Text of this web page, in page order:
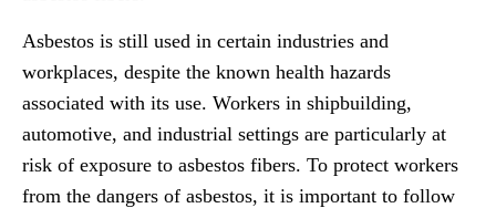
Asbestos is still used in certain industries and
workplaces, despite the known health hazards
associated with its use. Workers in shipbuilding,
automotive, and industrial settings are particularly at
risk of exposure to asbestos fibers. To protect workers
from the dangers of asbestos, it is important to follow